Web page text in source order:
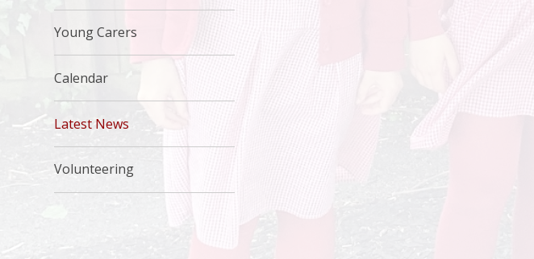
Young Carers
Calendar
Latest News
Volunteering